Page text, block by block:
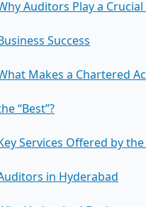
GST Advisory and Audits
Accounting and Financial
Business Advisory
to Choose the Right
Needs
of Working with
Accountants in